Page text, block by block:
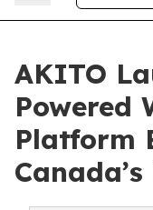
AKITO
Powered
Platform